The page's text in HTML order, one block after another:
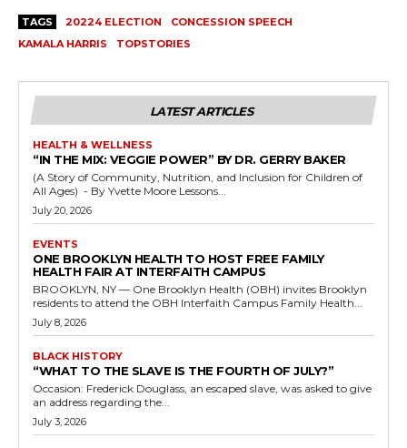
TAGS 20224 ELECTION
CONCESSION SPEECH
KAMALA HARRIS
TOPSTORIES
LATEST ARTICLES
HEALTH & WELLNESS
“IN THE MIX: VEGGIE POWER” BY DR. GERRY BAKER
(A Story of Community, Nutrition, and Inclusion for Children of
All Ages) - By Yvette Moore Lessons...
July 20, 2026
EVENTS
ONE BROOKLYN HEALTH TO HOST FREE FAMILY
HEALTH FAIR AT INTERFAITH CAMPUS
BROOKLYN, NY — One Brooklyn Health (OBH) invites Brooklyn
residents to attend the OBH Interfaith Campus Family Health...
July 8, 2026
BLACK HISTORY
“WHAT TO THE SLAVE IS THE FOURTH OF JULY?”
Occasion: Frederick Douglass, an escaped slave, was asked to give
an address regarding the...
July 3, 2026